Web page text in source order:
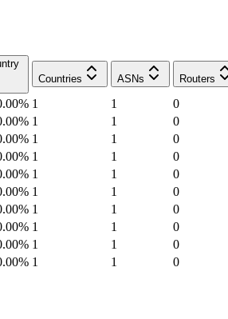
Countries
ASNs Routers
% 1 1
0
% 1 1
0
% 1 1
0
% 1 1
0
% 1 1
0
% 1 1
0
% 1 1
0
% 1 1
0
% 1 1
0
% 1 1 0